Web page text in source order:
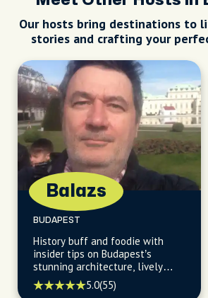
Our hosts bring destinations to
stories and crafting your
Balazs
BUDAPEST
History buff and foodie with
insider tips on Budapest’s
stunning architecture, lively
pubs, and charming coffee
houses.
5.0(55)